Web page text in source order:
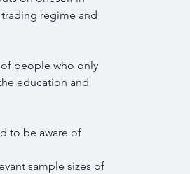
regime and
people who only
education and
to be aware of
sample sizes of